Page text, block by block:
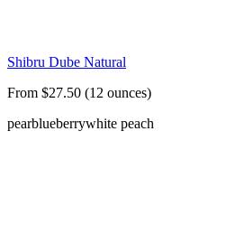
Shibru Dube Natural
From $27.50 (12 ounces)
pearblueberrywhite peach